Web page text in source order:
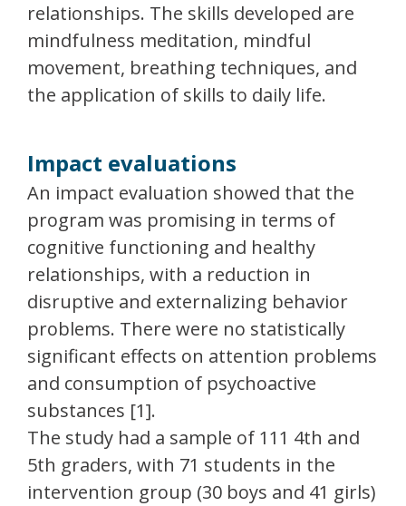
relationships. The skills developed are
mindfulness meditation, mindful
movement, breathing techniques, and
the application of skills to daily life.
Impact evaluations
An impact evaluation showed that the
program was promising in terms of
cognitive functioning and healthy
relationships, with a reduction in
disruptive and externalizing behavior
problems. There were no statistically
significant effects on attention problems
and consumption of psychoactive
substances [1].
The study had a sample of 111 4th and
5th graders, with 71 students in the
intervention group (30 boys and 41 girls)